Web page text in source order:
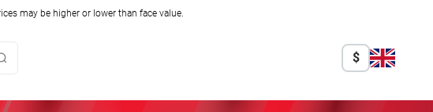
may be higher or lower than face value.
$